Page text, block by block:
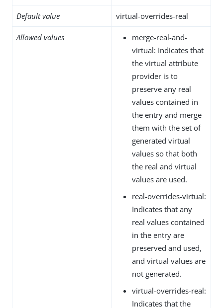
Default value virtual-overrides-real
Allowed values
merge-real-and-
virtual: Indicates that
the virtual attribute
provider is to
preserve any real
values contained in
the entry and merge
them with the set of
generated virtual
values so that both
the real and virtual
values are used.
real-overrides-virtual:
Indicates that any
real values contained
in the entry are
preserved and used,
and virtual values are
not generated.
virtual-overrides-real:
Indicates that the